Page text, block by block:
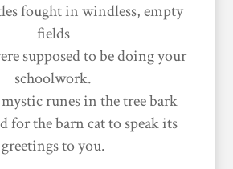
fought in windless, empty
fields
supposed to be doing your
schoolwork.
runes in the tree bark
for the barn cat to speak its
greetings to you.